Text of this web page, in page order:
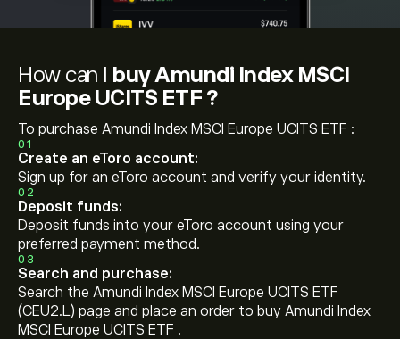
How can I buy Amundi Index MSCI
Europe UCITS ETF ?
To purchase Amundi Index MSCI Europe UCITS ETF :
01
Create an eToro account:
Sign up for an eToro account and verify your identity.
02
Deposit funds:
Deposit funds into your eToro account using your
preferred payment method.
03
Search and purchase:
Search the Amundi Index MSCI Europe UCITS ETF
(CEU2.L) page and place an order to buy Amundi Index
MSCI Europe UCITS ETF .